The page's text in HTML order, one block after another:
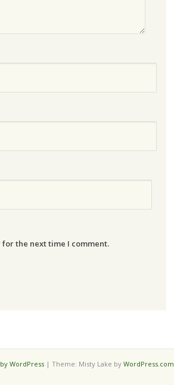
the next time I comment.
WordPress | Theme: Misty Lake by WordPress.com